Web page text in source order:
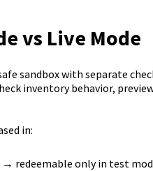
vs Live Mode
sandbox with separate
inventory behavior,
in:
→ redeemable only in test